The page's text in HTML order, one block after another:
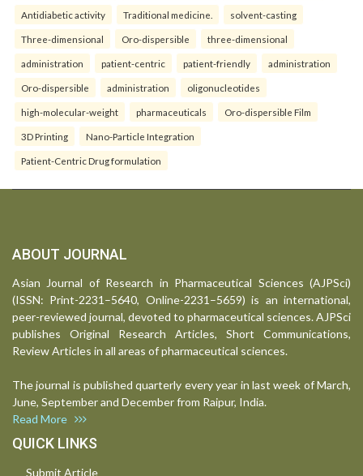
Antidiabetic activity Traditional medicine. solvent-casting
Three-dimensional Oro-dispersible three-dimensional
administration patient-centric patient-friendly administration
Oro-dispersible administration oligonucleotides
high-molecular-weight pharmaceuticals Oro-dispersible Film
3D Printing Nano-Particle Integration
Patient-Centric Drug formulation
ABOUT JOURNAL
Asian Journal of Research in Pharmaceutical Sciences (AJPSci)
(ISSN: Print-2231–5640, Online-2231–5659) is an international,
peer-reviewed journal, devoted to pharmaceutical sciences. AJPSci
publishes Original Research Articles, Short Communications,
Review Articles in all areas of pharmaceutical sciences.
The journal is published quarterly every year in last week of March,
June, September and December from Raipur, India.
Read More
QUICK LINKS
Submit Article